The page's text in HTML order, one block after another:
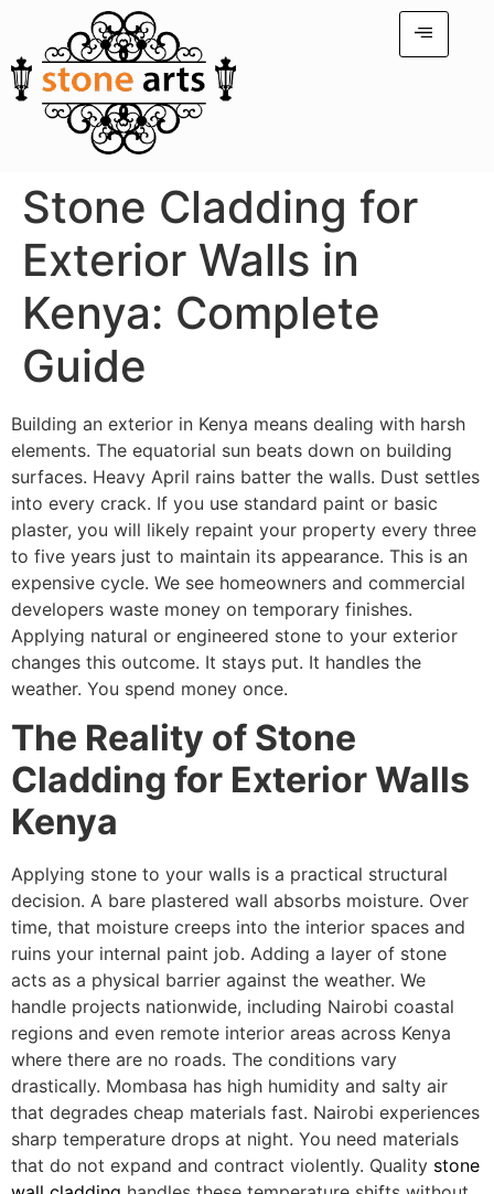
Stone Cladding for
Exterior Walls in
Kenya: Complete
Guide
Building an exterior in Kenya means dealing with harsh
elements. The equatorial sun beats down on building
surfaces. Heavy April rains batter the walls. Dust settles
into every crack. If you use standard paint or basic
plaster, you will likely repaint your property every three
to five years just to maintain its appearance. This is an
expensive cycle. We see homeowners and commercial
developers waste money on temporary finishes.
Applying natural or engineered stone to your exterior
changes this outcome. It stays put. It handles the
weather. You spend money once.
The Reality of Stone
Cladding for Exterior Walls
Kenya
Applying stone to your walls is a practical structural
decision. A bare plastered wall absorbs moisture. Over
time, that moisture creeps into the interior spaces and
ruins your internal paint job. Adding a layer of stone
acts as a physical barrier against the weather. We
handle projects nationwide, including Nairobi coastal
regions and even remote interior areas across Kenya
where there are no roads. The conditions vary
drastically. Mombasa has high humidity and salty air
that degrades cheap materials fast. Nairobi experiences
sharp temperature drops at night. You need materials
that do not expand and contract violently. Quality stone